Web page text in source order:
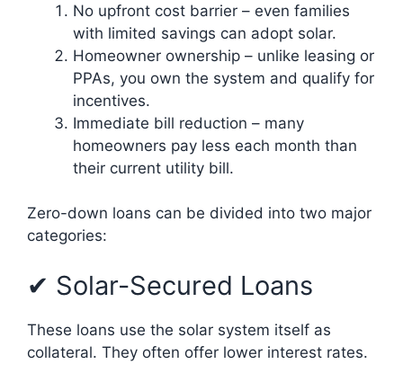
No upfront cost barrier – even families
with limited savings can adopt solar.
Homeowner ownership – unlike leasing or
PPAs, you own the system and qualify for
incentives.
Immediate bill reduction – many
homeowners pay less each month than
their current utility bill.
Zero-down loans can be divided into two major
categories:
✔ Solar-Secured Loans
These loans use the solar system itself as
collateral. They often offer lower interest rates.